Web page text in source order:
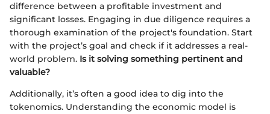
difference between a profitable investment and
significant losses. Engaging in due diligence requires a
thorough examination of the project's foundation. Start
with the project’s goal and check if it addresses a real-
world problem. Is it solving something pertinent and
valuable?
Additionally, it’s often a good idea to dig into the
tokenomics. Understanding the economic model is